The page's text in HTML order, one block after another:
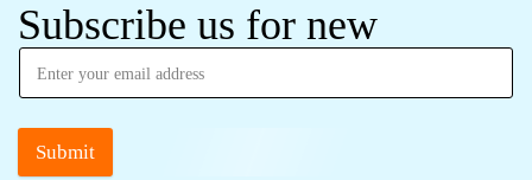
Subscribe us for new
Submit